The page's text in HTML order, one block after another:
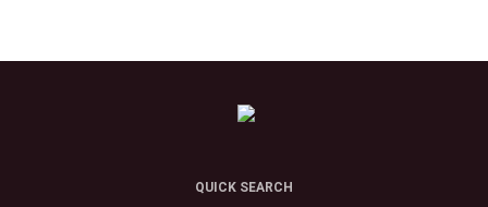
QUICK SEARCH